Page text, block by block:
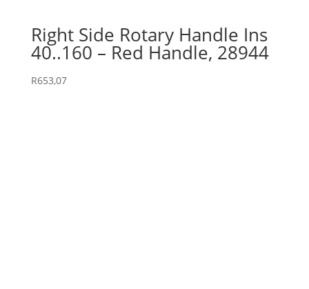
Right Side Rotary Handle Ins
40..160 – Red Handle, 28944
R653,07